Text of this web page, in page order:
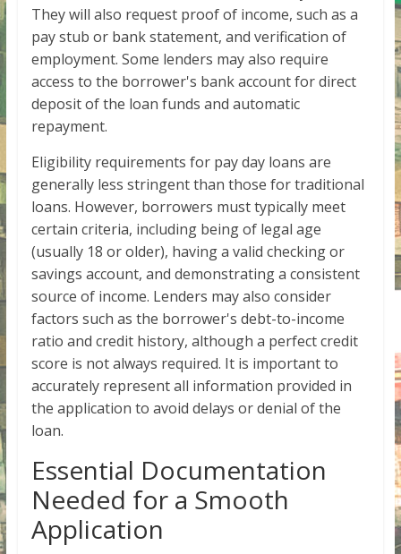
They will also request proof of income, such as a
pay stub or bank statement, and verification of
employment. Some lenders may also require
access to the borrower's bank account for direct
deposit of the loan funds and automatic
repayment.
Eligibility requirements for pay day loans are
generally less stringent than those for traditional
loans. However, borrowers must typically meet
certain criteria, including being of legal age
(usually 18 or older), having a valid checking or
savings account, and demonstrating a consistent
source of income. Lenders may also consider
factors such as the borrower's debt-to-income
ratio and credit history, although a perfect credit
score is not always required. It is important to
accurately represent all information provided in
the application to avoid delays or denial of the
loan.
Essential Documentation
Needed for a Smooth
Application